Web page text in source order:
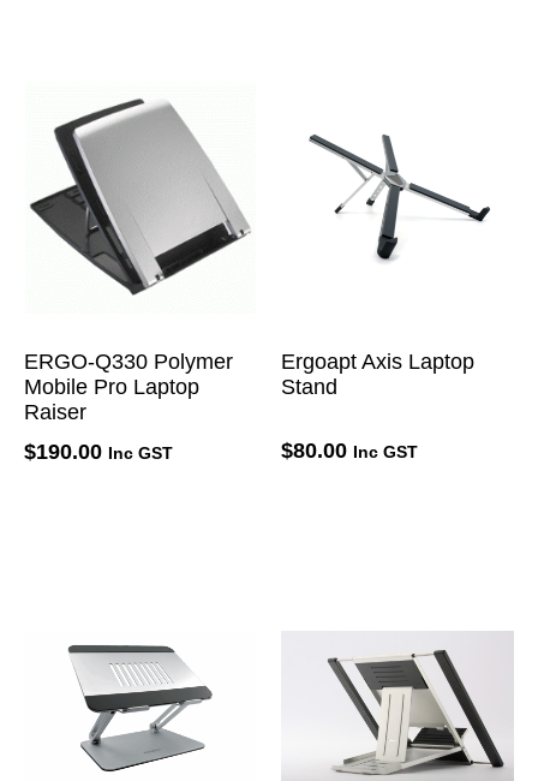
ERGO-Q330 Polymer
Mobile Pro Laptop
Raiser
$190.00 Inc GST
Ergoapt Axis Laptop
Stand
$80.00 Inc GST